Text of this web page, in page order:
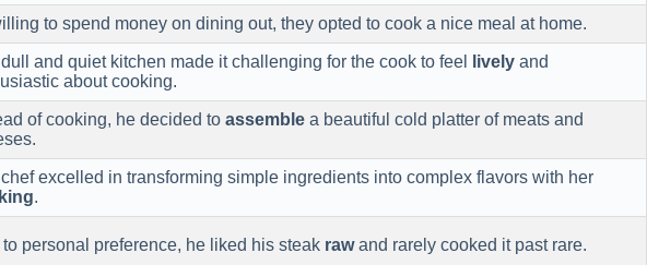
to spend money on dining out, they opted to cook a nice meal at home.
and quiet kitchen made it challenging for the cook to feel lively and
about cooking.
of cooking, he decided to assemble a beautiful cold platter of meats and
excelled in transforming simple ingredients into complex flavors with her
.
to personal preference, he liked his steak rawand rarely cooked it past rare.